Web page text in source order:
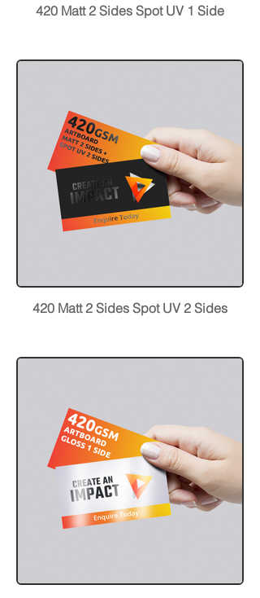
420 Matt 2 Sides Spot UV 1 Side
420 Matt 2 Sides Spot UV 2 Sides